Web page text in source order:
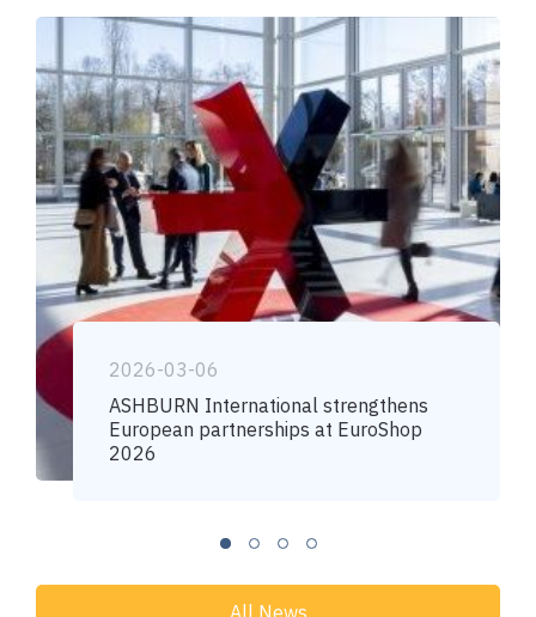
2026-03-06
ASHBURN International strengthens
European partnerships at EuroShop
2026
All News